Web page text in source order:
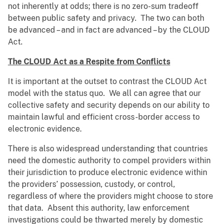
not inherently at odds; there is no zero-sum tradeoff
between public safety and privacy. The two can both
be advanced – and in fact are advanced – by the CLOUD
Act.
The CLOUD Act as a Respite from Conflicts
It is important at the outset to contrast the CLOUD Act
model with the status quo. We all can agree that our
collective safety and security depends on our ability to
maintain lawful and efficient cross-border access to
electronic evidence.
There is also widespread understanding that countries
need the domestic authority to compel providers within
their jurisdiction to produce electronic evidence within
the providers’ possession, custody, or control,
regardless of where the providers might choose to store
that data. Absent this authority, law enforcement
investigations could be thwarted merely by domestic